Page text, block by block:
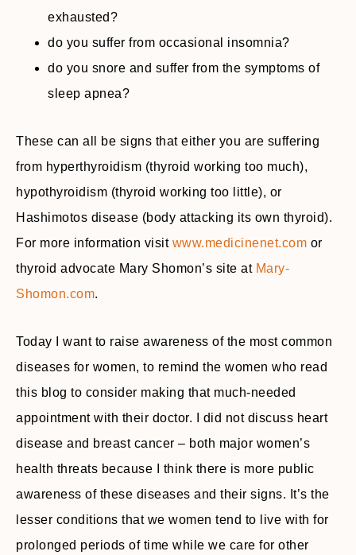
exhausted?
do you suffer from occasional insomnia?
do you snore and suffer from the symptoms of
sleep apnea?
These can all be signs that either you are suffering
from hyperthyroidism (thyroid working too much),
hypothyroidism (thyroid working too little), or
Hashimotos disease (body attacking its own thyroid).
For more information visit www.medicinenet.com or
thyroid advocate Mary Shomon’s site at Mary-
Shomon.com.
Today I want to raise awareness of the most common
diseases for women, to remind the women who read
this blog to consider making that much-needed
appointment with their doctor. I did not discuss heart
disease and breast cancer – both major women’s
health threats because I think there is more public
awareness of these diseases and their signs. It’s the
lesser conditions that we women tend to live with for
prolonged periods of time while we care for other